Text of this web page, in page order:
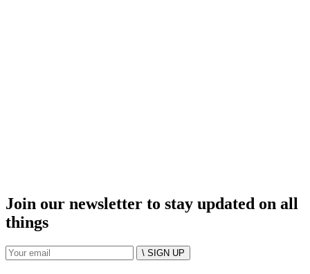
Join our newsletter to stay updated on all
things
\ SIGN UP